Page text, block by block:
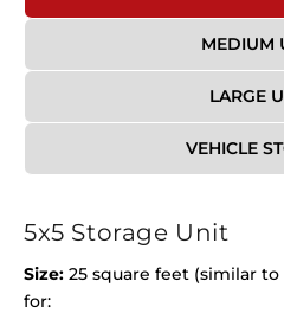
MEDIUM
LARGE
VEHICLE
5x5 Storage Unit
Size: 25 square feet (similar
for: